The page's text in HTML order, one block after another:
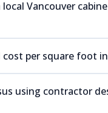
Vancouver
per square foot
using contractor